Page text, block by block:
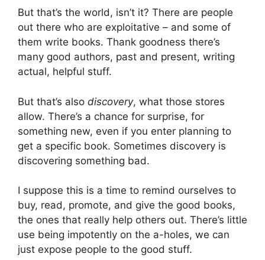
But that’s the world, isn’t it? There are people
out there who are exploitative – and some of
them write books. Thank goodness there’s
many good authors, past and present, writing
actual, helpful stuff.
But that’s also discovery, what those stores
allow. There’s a chance for surprise, for
something new, even if you enter planning to
get a specific book. Sometimes discovery is
discovering something bad.
I suppose this is a time to remind ourselves to
buy, read, promote, and give the good books,
the ones that really help others out. There’s little
use being impotently on the a-holes, we can
just expose people to the good stuff.